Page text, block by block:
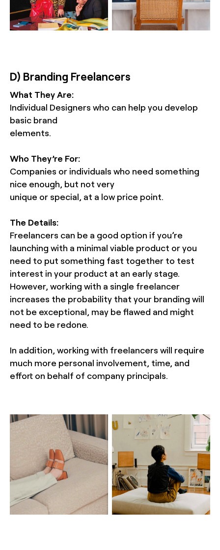
D) Branding Freelancers
What They Are:
Individual Designers who can help you develop
basic brand
elements.
Who They’re For:
Companies or individuals who need something
nice enough, but not very
unique or special, at a low price point.
The Details:
Freelancers can be a good option if you’re
launching with a minimal viable product or you
need to put something fast together to test
interest in your product at an early stage.
However, working with a single freelancer
increases the probability that your branding will
not be exceptional, may be flawed and might
need to be redone.
In addition, working with freelancers will require
much more personal involvement, time, and
effort on behalf of company principals.